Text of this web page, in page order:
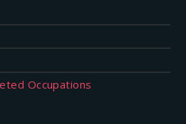
Occupations